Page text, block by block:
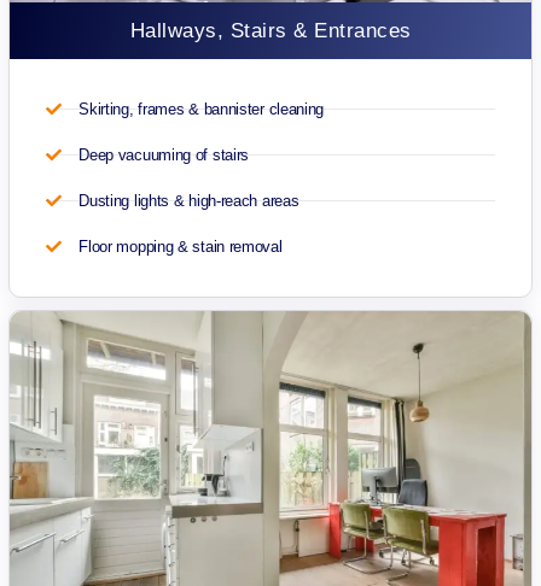
Hallways, Stairs & Entrances
Skirting, frames & bannister cleaning
Deep vacuuming of stairs
Dusting lights & high-reach areas
Floor mopping & stain removal